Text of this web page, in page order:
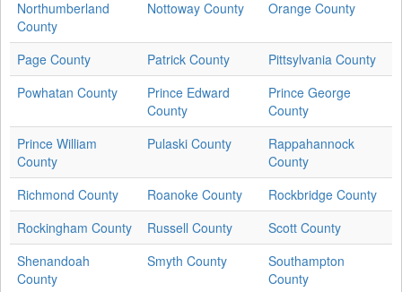
Northumberland
County
Nottoway County Orange County
Page County Patrick County
Pittsylvania County
Powhatan County
Prince Edward
County
Prince George
County
Prince William
County
Pulaski County
Rappahannock
County
Richmond County
Roanoke County
Rockbridge County
Rockingham County
Russell County
Scott County
Shenandoah
County
Smyth County
Southampton
County